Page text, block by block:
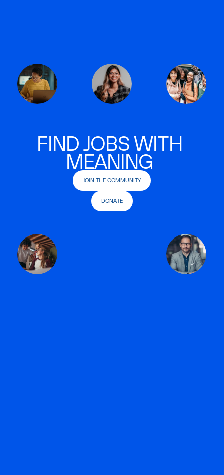
FIND JOBS WITH
MEANING
JOIN THE COMMUNITY
DONATE